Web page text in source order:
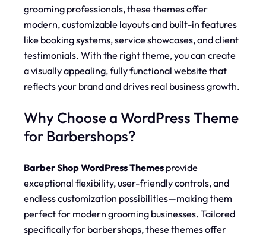
grooming professionals, these themes offer
modern, customizable layouts and built-in features
like booking systems, service showcases, and client
testimonials. With the right theme, you can create
a visually appealing, fully functional website that
reflects your brand and drives real business growth.
Why Choose a WordPress Theme
for Barbershops?
Barber Shop WordPress Themes provide
exceptional flexibility, user-friendly controls, and
endless customization possibilities—making them
perfect for modern grooming businesses. Tailored
specifically for barbershops, these themes offer